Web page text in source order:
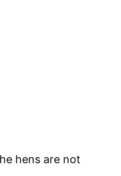
hens are not